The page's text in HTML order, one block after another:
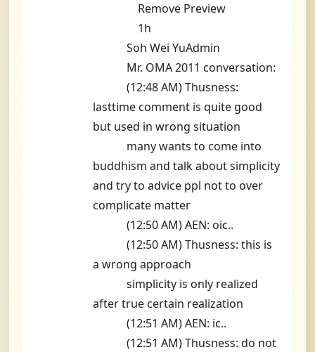
Remove Preview
1h
Soh Wei YuAdmin
Mr. OMA 2011 conversation:
(12:48 AM) Thusness:
lasttime comment is quite good
but used in wrong situation
many wants to come into
buddhism and talk about simplicity
and try to advice ppl not to over
complicate matter
(12:50 AM) AEN: oic..
(12:50 AM) Thusness: this is
a wrong approach
simplicity is only realized
after true certain realization
(12:51 AM) AEN: ic..
(12:51 AM) Thusness: do not